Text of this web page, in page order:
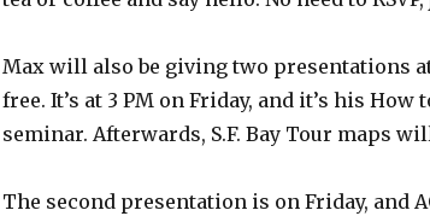
Max will also be giving two presentations
free. It’s at 3 PM on Friday, and it’s his How
seminar. Afterwards, S.F. Bay Tour maps
The second presentation is on Friday, and